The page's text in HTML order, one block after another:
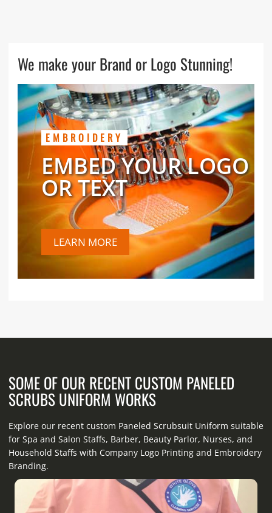
We make your Brand or Logo Stunning!
EMBROIDERY
EMBED YOUR LOGO
OR TEXT
LEARN MORE
SOME OF OUR RECENT CUSTOM PANELED
SCRUBS UNIFORM WORKS
Explore our recent custom Paneled Scrubsuit Uniform suitable
for Spa and Salon Staffs, Barber, Beauty Parlor, Nurses, and
Household Staffs with Company Logo Printing and Embroidery
Branding.